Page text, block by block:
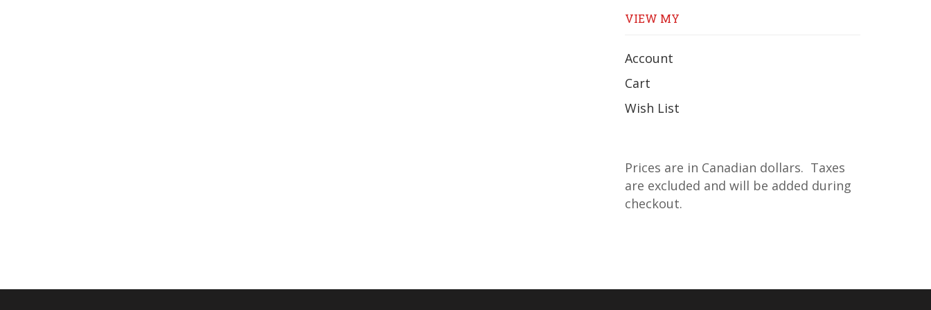
VIEW MY
Account
Cart
Wish List
Prices are in Canadian dollars. Taxes
are excluded and will be added during
checkout.